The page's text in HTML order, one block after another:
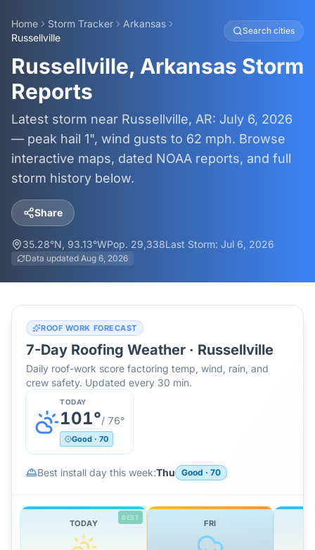
Home Storm Tracker
Arkansas
Russellville
Search cities
Russellville, Arkansas Storm
Reports
Latest storm near Russellville, AR: July 6, 2026
— peak hail 1", wind gusts to 62 mph. Browse
interactive maps, dated NOAA reports, and full
storm history below.
Share
35.28°N, 93.13°WPop. 29,338Last Storm: Jul 6, 2026
Data updated Aug 6, 2026
ROOF WORK FORECAST
7-Day Roofing Weather · Russellville
Daily roof-work score factoring temp, wind, rain, and
crew safety. Updated every 30 min.
TODAY
101°/ 76°
Good · 70
Best install day this week:Thu Good · 70
BEST
TODAY FRI